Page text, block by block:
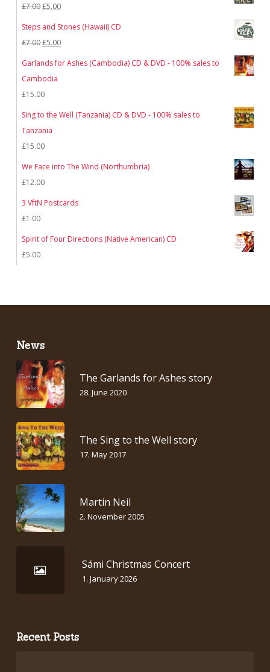
£7.00Original
price
£5.00Current
Steps and Stones (Hawaii) CD
£7.00Original
price
was:
£5.00Current
price
Garlands for Ashes (Cambodia) CD & DVD - 100% sales to
Cambodia
£15.00
Sing to the Well (Tanzania) CD & DVD - 100% sales to
Tanzania
£15.00
We Face into The Wind (Northumbria)
£12.00
3 VftN Postcards
£1.00
Spirit of Four Directions (Native American) CD
£5.00
News
The Garlands for Ashes story
28. June 2020
The Sing to the Well story
17. May 2017
Martin Neil
2. November 2005
Sámi Christmas Concert
1. January 2026
Recent Posts